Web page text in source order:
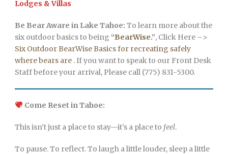
Lodges & Villas
Be Bear Aware in Lake Tahoe: To learn more about the
six outdoor basics to being “BearWise.”, Click Here –>
Six Outdoor BearWise Basics for recreating safely
where bears are . If you want to speak to our Front Desk
Staff before your arrival, Please call (775) 831-5300.
Come Reset in Tahoe:
This isn’t just a place to stay—it’s a place to feel.
To pause. To reflect. To laugh a little louder, sleep a little